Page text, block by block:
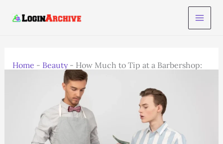
Home - Beauty- How Much to Tip at a Barbershop:
Complete 2025 Guide